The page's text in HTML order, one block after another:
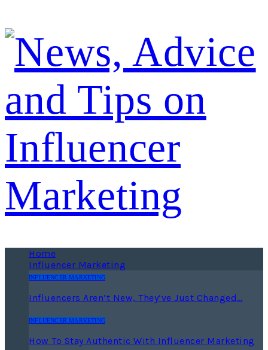
Home
Influencer Marketing
INFLUENCER MARKETING
Influencers Aren’t New, They’ve Just Changed…
INFLUENCER MARKETING
How To Stay Authentic With Influencer Marketing